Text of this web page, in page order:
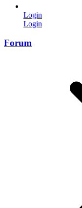
Login
Login
Forum